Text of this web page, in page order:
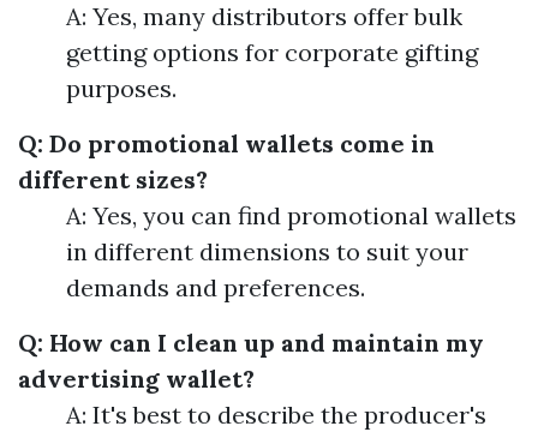
A: Yes, many distributors offer bulk
getting options for corporate gifting
purposes.
Q: Do promotional wallets come in
different sizes?
A: Yes, you can find promotional wallets
in different dimensions to suit your
demands and preferences.
Q: How can I clean up and maintain my
advertising wallet?
A: It's best to describe the producer's